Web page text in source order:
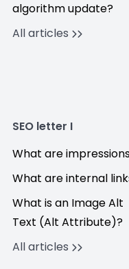
algorithm update?
All articles
SEO letter I
What are
What are internal
What is an Image Alt
Text (Alt Attribute)?
All articles